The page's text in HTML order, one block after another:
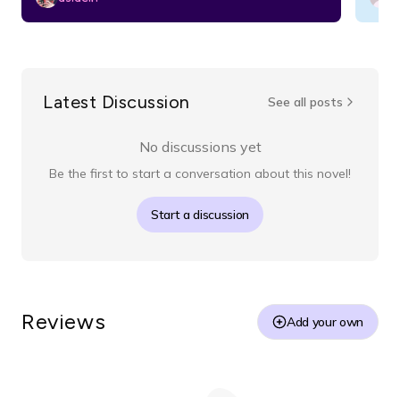
Latest Discussion See all posts
No discussions yet
Be the first to start a conversation about this novel!
Start a discussion
Reviews Add your own